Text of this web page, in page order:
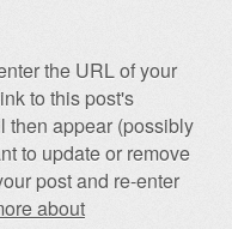
the URL of your
to this post's
then appear (possibly
to update or remove
post and re-enter
about